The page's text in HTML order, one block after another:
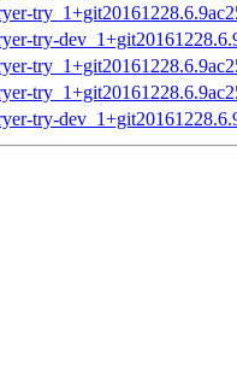
try-
try-